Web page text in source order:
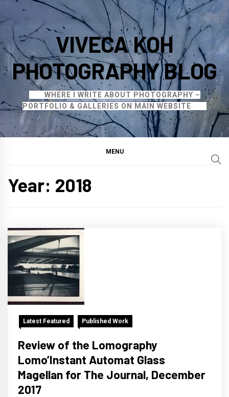
to
content
VIVECA KOH
PHOTOGRAPHY BLOG
WHERE I WRITE ABOUT PHOTOGRAPHY –
PORTFOLIO & GALLERIES ON MAIN WEBSITE
MENU
Year: 2018
Latest Featured Published Work
Review of the Lomography
Lomo’Instant Automat Glass
Magellan for The Journal, December
2017